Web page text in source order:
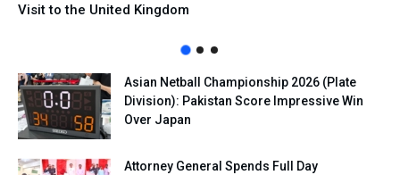
Visit to the United Kingdom
Asian Netball Championship 2026 (Plate
Division): Pakistan Score Impressive Win
Over Japan
Attorney General Spends Full Day